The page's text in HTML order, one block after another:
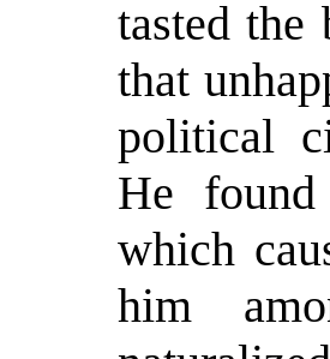
tasted
that
political
He
which
him